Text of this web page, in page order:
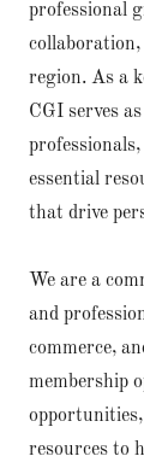
professional
collaboration,
region. As a
CGI serves
essential
that drive
We are a
and
commerce,
membership
resources to